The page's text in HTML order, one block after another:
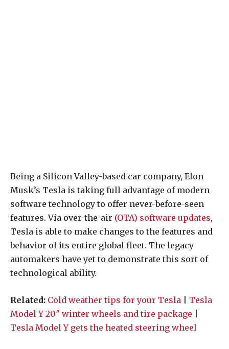
Being a Silicon Valley-based car company, Elon
Musk’s Tesla is taking full advantage of modern
software technology to offer never-before-seen
features. Via over-the-air (OTA) software updates,
Tesla is able to make changes to the features and
behavior of its entire global fleet. The legacy
automakers have yet to demonstrate this sort of
technological ability.
Related: Cold weather tips for your Tesla
Tesla
Model Y 20″ winter wheels and tire package
Tesla Model Y gets the heated steering wheel